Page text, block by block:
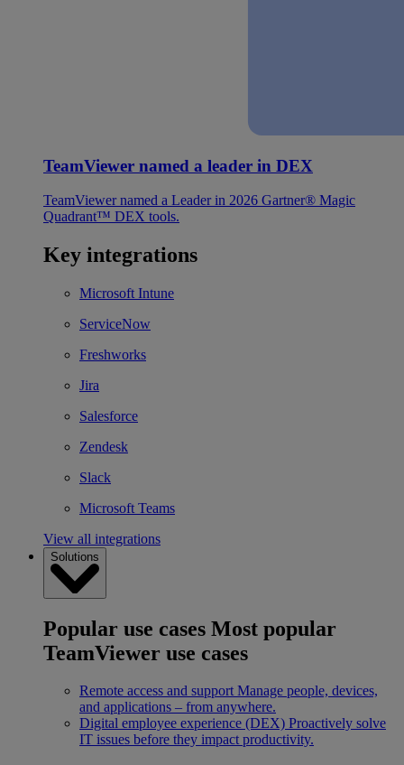
TeamViewer named a leader in DEX
TeamViewer named a Leader in 2026 Gartner® Magic
Quadrant™ DEX tools.
Key integrations
Microsoft Intune
ServiceNow
Freshworks
Jira
Salesforce
Zendesk
Slack
Microsoft Teams
View all integrations
Solutions
Popular use cases Most popular
TeamViewer use cases
Remote access and support Manage people, devices,
and applications – from anywhere.
Digital employee experience (DEX) Proactively solve
IT issues before they impact productivity.